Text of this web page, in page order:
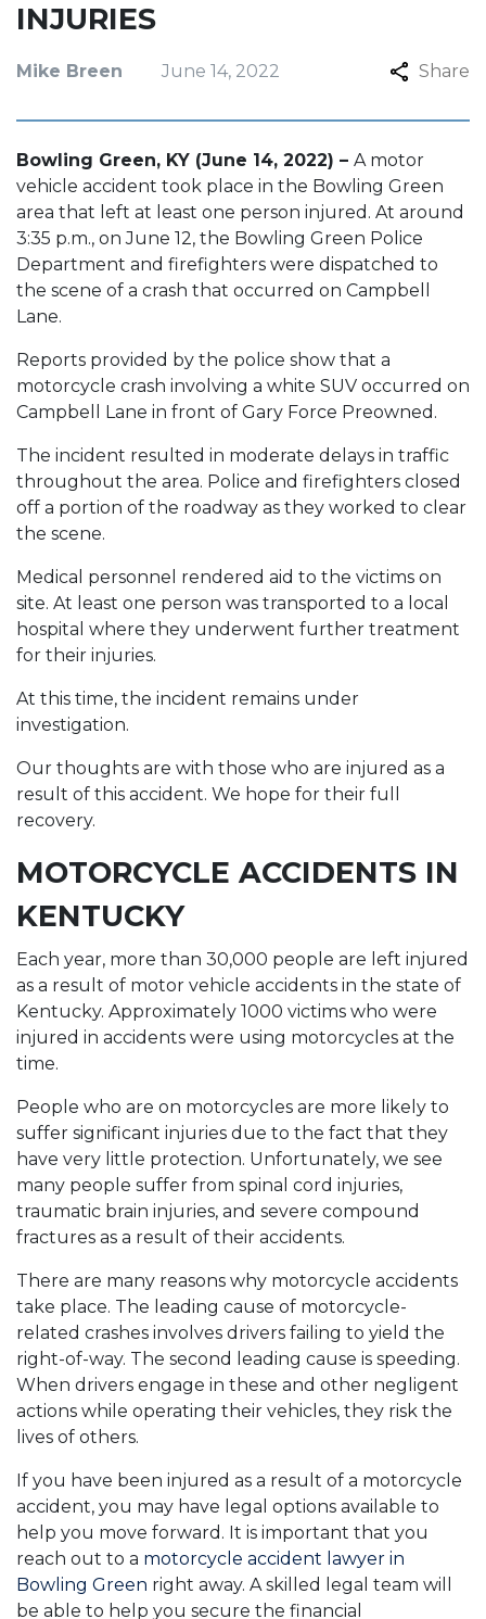
INJURIES
Mike Breen June 14, 2022 Share
Bowling Green, KY (June 14, 2022) – A motor
vehicle accident took place in the Bowling Green
area that left at least one person injured. At around
3:35 p.m., on June 12, the Bowling Green Police
Department and firefighters were dispatched to
the scene of a crash that occurred on Campbell
Lane.
Reports provided by the police show that a
motorcycle crash involving a white SUV occurred on
Campbell Lane in front of Gary Force Preowned.
The incident resulted in moderate delays in traffic
throughout the area. Police and firefighters closed
off a portion of the roadway as they worked to clear
the scene.
Medical personnel rendered aid to the victims on
site. At least one person was transported to a local
hospital where they underwent further treatment
for their injuries.
At this time, the incident remains under
investigation.
Our thoughts are with those who are injured as a
result of this accident. We hope for their full
recovery.
MOTORCYCLE ACCIDENTS IN
KENTUCKY
Each year, more than 30,000 people are left injured
as a result of motor vehicle accidents in the state of
Kentucky. Approximately 1000 victims who were
injured in accidents were using motorcycles at the
time.
People who are on motorcycles are more likely to
suffer significant injuries due to the fact that they
have very little protection. Unfortunately, we see
many people suffer from spinal cord injuries,
traumatic brain injuries, and severe compound
fractures as a result of their accidents.
There are many reasons why motorcycle accidents
take place. The leading cause of motorcycle-
related crashes involves drivers failing to yield the
right-of-way. The second leading cause is speeding.
When drivers engage in these and other negligent
actions while operating their vehicles, they risk the
lives of others.
If you have been injured as a result of a motorcycle
accident, you may have legal options available to
help you move forward. It is important that you
reach out to a motorcycle accident lawyer in
Bowling Green right away. A skilled legal team will
be able to help you secure the financial